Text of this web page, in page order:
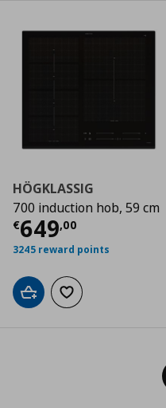
HÖGKLASSIG
700 induction hob, 59 cm
€649,00
Current price
3245 reward points
Add to cartAdd to wishlist